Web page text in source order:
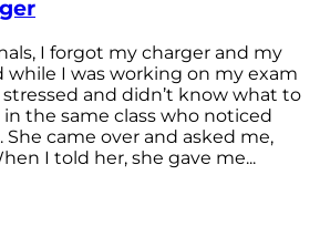
I forgot my charger and my
I was working on my exam
stressed and didn’t know what to
in the same class who noticed
She came over and asked me,
I told her, she gave me...